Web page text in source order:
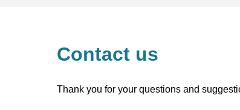
Contact us
Thank you for your questions and